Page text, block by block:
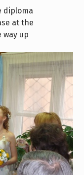
diploma
at the
up